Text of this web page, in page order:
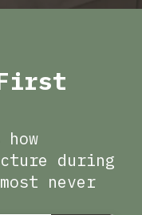
First
during
never